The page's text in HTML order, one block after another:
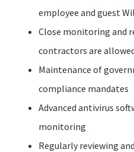
employee and guest
Close monitoring and
contractors are
Maintenance of
compliance mandates
Advanced antivirus
monitoring
Regularly reviewing